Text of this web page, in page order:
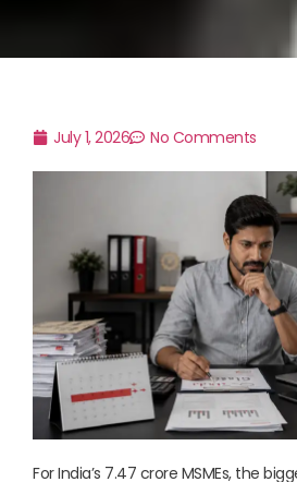
July 1, 2026 No Comments
For India’s 7.47 crore MSMEs, the